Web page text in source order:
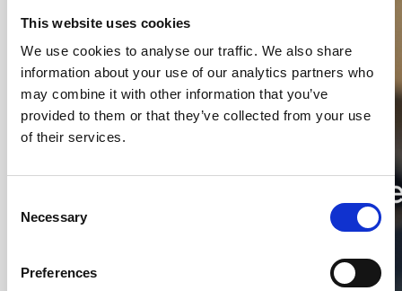
This website uses cookies
We use cookies to analyse our traffic. We also share
information about your use of our analytics partners who
may combine it with other information that you’ve
provided to them or that they’ve collected from your use
of their services.
Selection
Necessary
Preferences